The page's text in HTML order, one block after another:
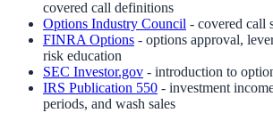
covered call definitions
Options Industry Council - covered call
FINRA Options - options approval,
risk education
SEC Investor.gov - introduction to
IRS Publication 550 - investment
periods, and wash sales